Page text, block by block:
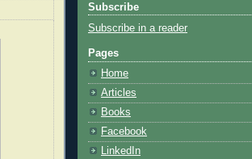
Subscribe
Subscribe in a reader
Pages
Home
Articles
Books
Facebook
LinkedIn